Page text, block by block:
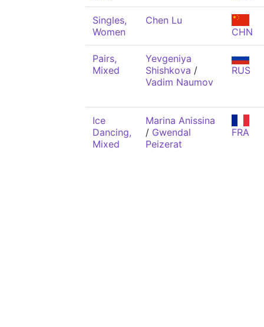
Singles,
Women
Chen Lu
CHN
Pairs,
Mixed
Yevgeniya
Shishkova /
Vadim Naumov
RUS
Ice
Dancing,
Mixed
Marina Anissina
/ Gwendal
Peizerat
FRA